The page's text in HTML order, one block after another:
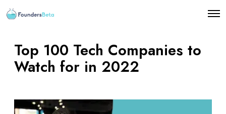
O
Top 100 Tech Companies to
Watch for in 2022